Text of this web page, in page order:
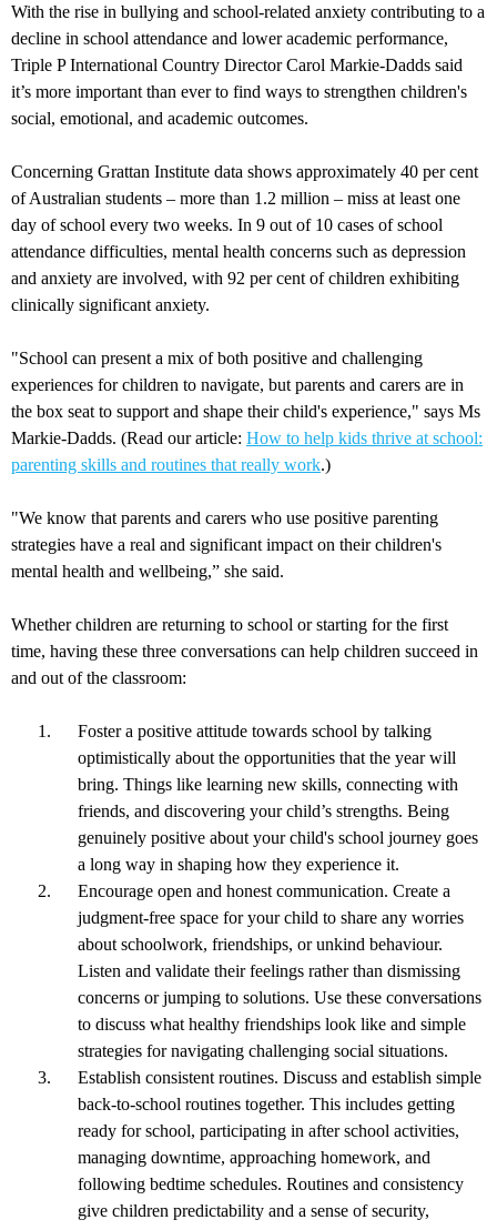
With the rise in bullying and school-related anxiety contributing to a
decline in school attendance and lower academic performance,
Triple P International Country Director Carol Markie-Dadds said
it’s more important than ever to find ways to strengthen children's
social, emotional, and academic outcomes.
Concerning Grattan Institute data shows approximately 40 per cent
of Australian students – more than 1.2 million – miss at least one
day of school every two weeks. In 9 out of 10 cases of school
attendance difficulties, mental health concerns such as depression
and anxiety are involved, with 92 per cent of children exhibiting
clinically significant anxiety.
"School can present a mix of both positive and challenging
experiences for children to navigate, but parents and carers are in
the box seat to support and shape their child's experience," says Ms
Markie-Dadds. (Read our article: How to help kids thrive at school:
parenting skills and routines that really work.)
"We know that parents and carers who use positive parenting
strategies have a real and significant impact on their children's
mental health and wellbeing,” she said.
Whether children are returning to school or starting for the first
time, having these three conversations can help children succeed in
and out of the classroom:
Foster a positive attitude towards school by talking
optimistically about the opportunities that the year will
bring. Things like learning new skills, connecting with
friends, and discovering your child’s strengths. Being
genuinely positive about your child's school journey goes
a long way in shaping how they experience it.
Encourage open and honest communication. Create a
judgment-free space for your child to share any worries
about schoolwork, friendships, or unkind behaviour.
Listen and validate their feelings rather than dismissing
concerns or jumping to solutions. Use these conversations
to discuss what healthy friendships look like and simple
strategies for navigating challenging social situations.
Establish consistent routines. Discuss and establish simple
back-to-school routines together. This includes getting
ready for school, participating in after school activities,
managing downtime, approaching homework, and
following bedtime schedules. Routines and consistency
give children predictability and a sense of security,